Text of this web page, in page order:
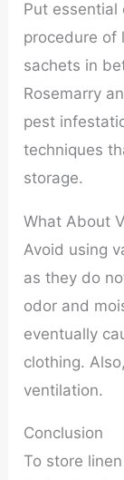
Put essential
procedure of
sachets in
Rosemarry
pest
techniques
storage.
What About
Avoid using
as they do
odor and
eventually
clothing.
ventilation.
Conclusion
To store